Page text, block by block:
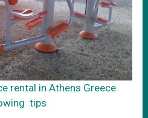
rental in Athens Greece
tips